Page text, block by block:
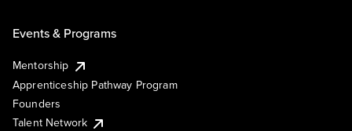
Events & Programs
Mentorship
Apprenticeship Pathway Program
Founders
Talent Network